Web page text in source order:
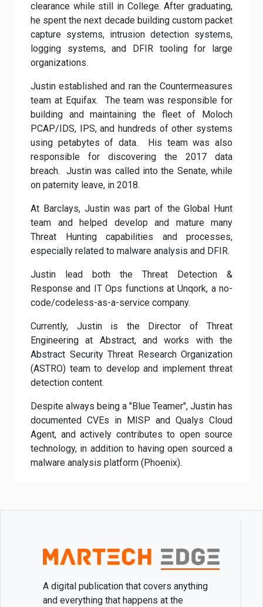
clearance while still in College. After graduating,
he spent the next decade building custom packet
capture systems, intrusion detection systems,
logging systems, and DFIR tooling for large
organizations.
Justin established and ran the Countermeasures
team at Equifax. The team was responsible for
building and maintaining the fleet of Moloch
PCAP/IDS, IPS, and hundreds of other systems
using petabytes of data. His team was also
responsible for discovering the 2017 data
breach. Justin was called into the Senate, while
on paternity leave, in 2018.
At Barclays, Justin was part of the Global Hunt
team and helped develop and mature many
Threat Hunting capabilities and processes,
especially related to malware analysis and DFIR.
Justin lead both the Threat Detection &
Response and IT Ops functions at Unqork, a no-
code/codeless-as-a-service company.
Currently, Justin is the Director of Threat
Engineering at Abstract, and works with the
Abstract Security Threat Research Organization
(ASTRO) team to develop and implement threat
detection content.
Despite always being a "Blue Teamer", Justin has
documented CVEs in MISP and Qualys Cloud
Agent, and actively contributes to open source
technology, in addition to having open sourced a
malware analysis platform (Phoenix).
A digital publication that covers anything
and everything that happens at the